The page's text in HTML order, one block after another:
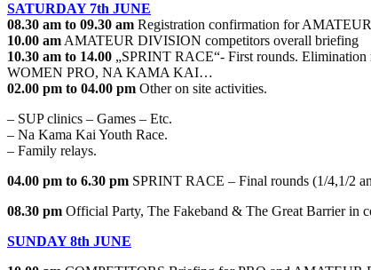
SATURDAY 7th JUNE
08.30 am to 09.30 am Registration confirmation for
10.00 am AMATEUR DIVISION competitors overall briefing
10.30 am to 14.00 „SPRINT RACE“- First rounds.
WOMEN PRO, NA KAMA KAI…
02.00 pm to 04.00 pm Other on site activities.
– SUP clinics – Games – Etc.
– Na Kama Kai Youth Race.
– Family relays.
04.00 pm to 6.30 pm SPRINT RACE – Final rounds (1/4,1/
08.30 pm Official Party, The Fakeband & The Great Barrier in
SUNDAY 8th JUNE